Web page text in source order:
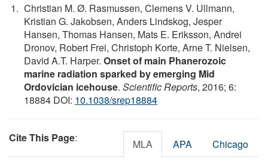
Christian M. Ø. Rasmussen, Clemens V. Ullmann,
Kristian G. Jakobsen, Anders Lindskog, Jesper
Hansen, Thomas Hansen, Mats E. Eriksson, Andrei
Dronov, Robert Frei, Christoph Korte, Arne T. Nielsen,
David A.T. Harper. Onset of main Phanerozoic
marine radiation sparked by emerging Mid
Ordovician icehouse. Scientific Reports, 2016; 6:
18884 DOI: 10.1038/srep18884
Cite This Page: MLA APA Chicago